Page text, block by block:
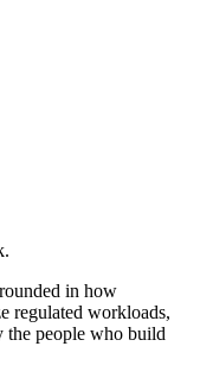
in how
regulated workloads,
the people who build